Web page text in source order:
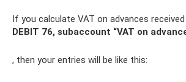
If you calculate VAT on advances
DEBIT 76, subaccount “VAT on
, then your entries will be like this: